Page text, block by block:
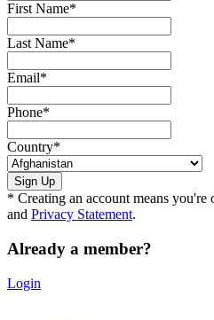
First Name*
Last Name*
Email*
Phone*
Country*
* Creating an account means
and Privacy Statement.
Already a member?
Login